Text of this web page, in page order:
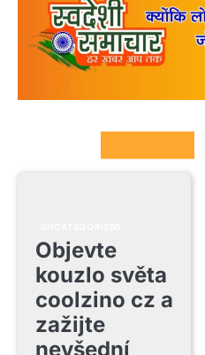
Objevte
kouzlo světa
coolzino cz a
zažijte
nevšední